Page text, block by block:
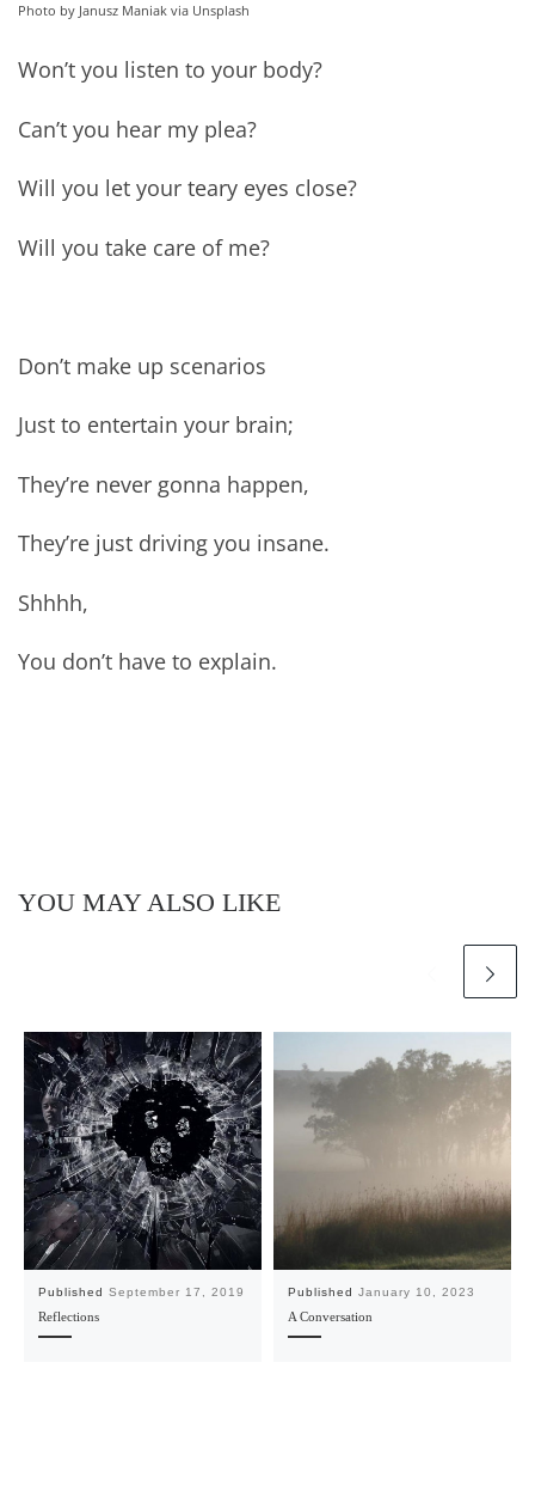
Photo by Janusz Maniak via Unsplash
Won’t you listen to your body?
Can’t you hear my plea?
Will you let your teary eyes close?
Will you take care of me?
Don’t make up scenarios
Just to entertain your brain;
They’re never gonna happen,
They’re just driving you insane.
Shhhh,
You don’t have to explain.
YOU MAY ALSO LIKE
Published September 17, 2019
Reflections
Published January 10, 2023
A Conversation